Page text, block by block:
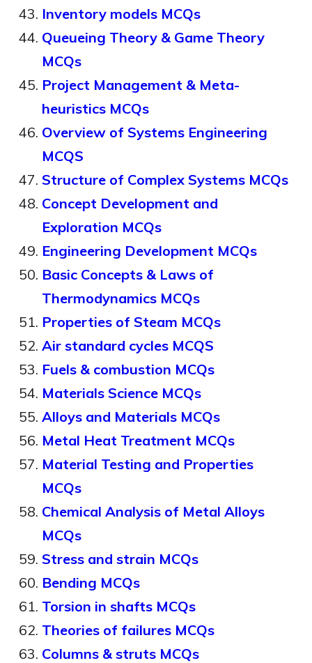
Inventory models MCQs
Queueing Theory & Game Theory
MCQs
Project Management & Meta-
heuristics MCQs
Overview of Systems Engineering
MCQS
Structure of Complex Systems MCQs
Concept Development and
Exploration MCQs
Engineering Development MCQs
Basic Concepts & Laws of
Thermodynamics MCQs
Properties of Steam MCQs
Air standard cycles MCQS
Fuels & combustion MCQs
Materials Science MCQs
Alloys and Materials MCQs
Metal Heat Treatment MCQs
Material Testing and Properties
MCQs
Chemical Analysis of Metal Alloys
MCQs
Stress and strain MCQs
Bending MCQs
Torsion in shafts MCQs
Theories of failures MCQs
Columns & struts MCQs